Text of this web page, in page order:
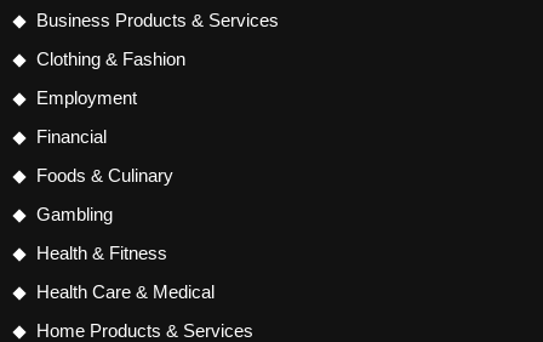
Business Products & Services
Clothing & Fashion
Employment
Financial
Foods & Culinary
Gambling
Health & Fitness
Health Care & Medical
Home Products & Services